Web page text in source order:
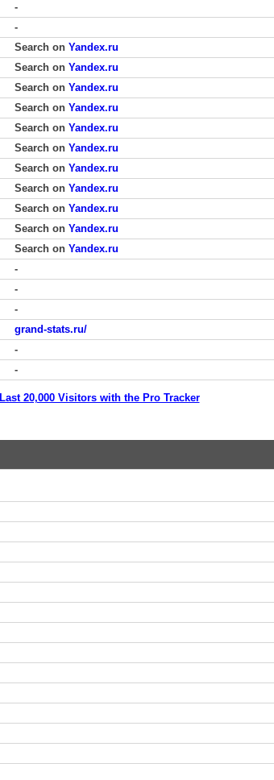
-
-
Search on Yandex.ru
Search on Yandex.ru
Search on Yandex.ru
Search on Yandex.ru
Search on Yandex.ru
Search on Yandex.ru
Search on Yandex.ru
Search on Yandex.ru
Search on Yandex.ru
Search on Yandex.ru
Search on Yandex.ru
-
-
-
grand-stats.ru/
-
-
Last 20,000 Visitors with the Pro Tracker